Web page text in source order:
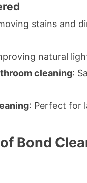
stains and
natural
cleaning:
: Perfect for
Bond